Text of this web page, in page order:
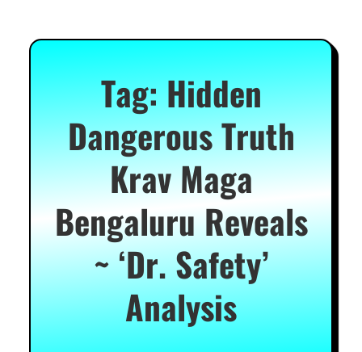
Tag:Hidden
Dangerous Truth
Krav Maga
Bengaluru Reveals
~ ‘Dr. Safety’
Analysis